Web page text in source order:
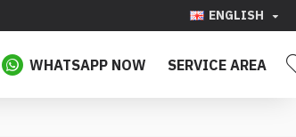
ENGLISH
WHATSAPP NOW SERVICE AREA